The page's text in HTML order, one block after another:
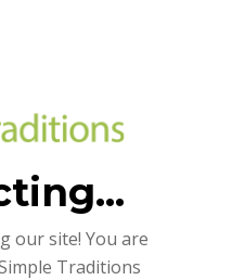
our site! You are
Traditions